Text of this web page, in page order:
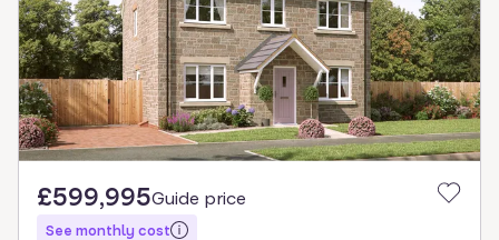
£599,995Guide price
See monthly cost